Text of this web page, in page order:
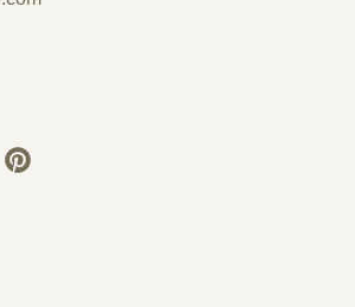
@ Instagram
@ LinkedIn
Lauchhammer @ Facebook
Kunstguss Lauchhammer @ Pinterest